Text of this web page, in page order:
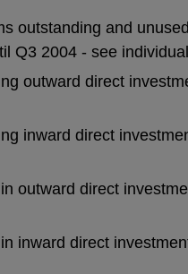
outstanding and
Q3 2004 - see
outward direct
inward direct
outward direct
inward direct